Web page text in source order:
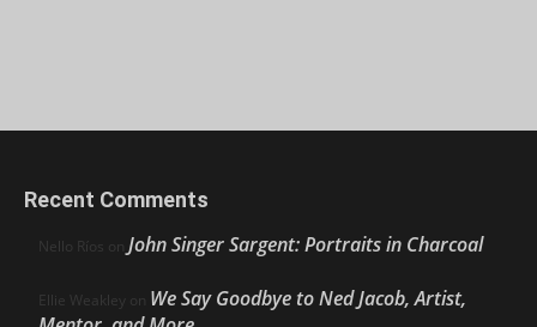
Recent Comments
Nello Ríos on John Singer Sargent: Portraits in Charcoal
Ellie Weakley on We Say Goodbye to Ned Jacob, Artist,